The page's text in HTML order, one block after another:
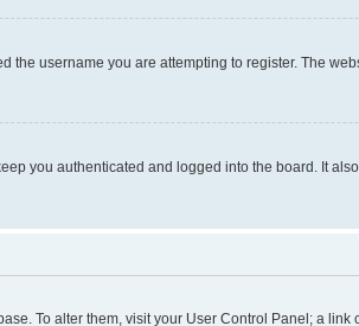
the username you are attempting to register. The
you authenticated and logged into the board. It
To alter them, visit your User Control Panel; a